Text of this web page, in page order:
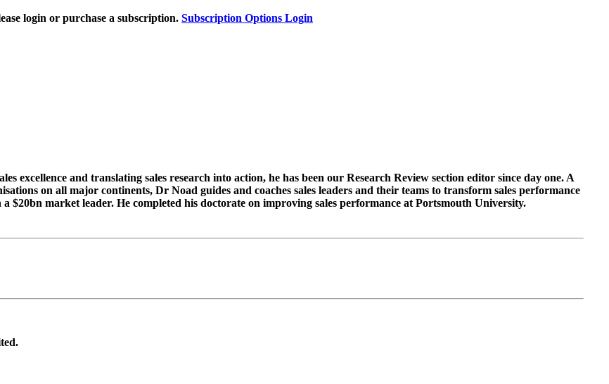
login or purchase a subscription. Subscription Options Login
excellence and translating sales research into action, he has been our Research Review section editor since day one. A
on all major continents, Dr Noad guides and coaches sales leaders and their teams to transform sales performance
a $20bn market leader. He completed his doctorate on improving sales performance at Portsmouth University.